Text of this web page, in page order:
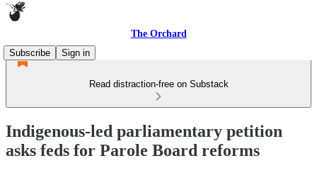
The Orchard
Subscribe
Sign in
Read distraction-free on Substack
Indigenous-led parliamentary petition
asks feds for Parole Board reforms